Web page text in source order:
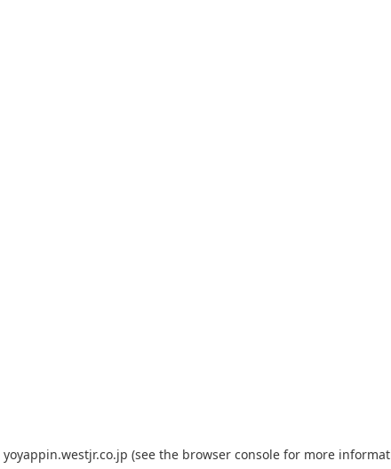
yoyappin.westjr.co.jp (see the browser console for more